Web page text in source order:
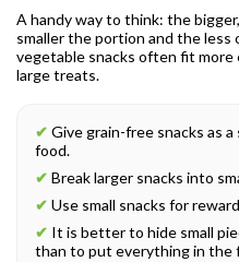
A handy way to think: the
smaller the portion and the less
vegetable snacks often fit
large treats.
✔ Give grain-free snacks as
food.
✔ Break larger snacks into
✔ Use small snacks for
✔ It is better to hide small
than to put everything in the